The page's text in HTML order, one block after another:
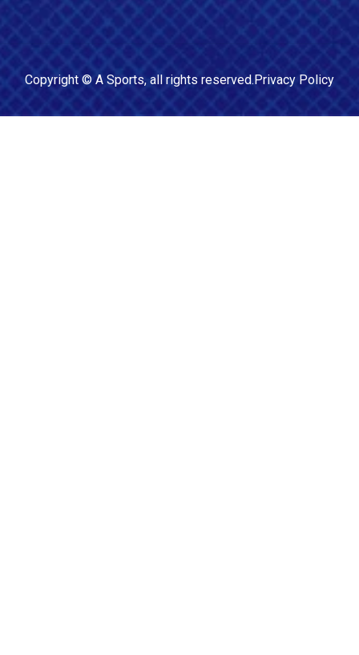
Copyright © A Sports, all rights reserved.Privacy Policy